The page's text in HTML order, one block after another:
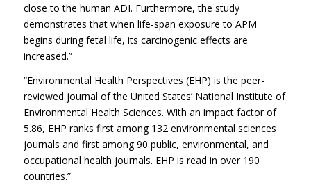
close to the human ADI. Furthermore, the study
demonstrates that when life-span exposure to APM
begins during fetal life, its carcinogenic effects are
increased.”
“Environmental Health Perspectives (EHP) is the peer-
reviewed journal of the United States’ National Institute of
Environmental Health Sciences. With an impact factor of
5.86, EHP ranks first among 132 environmental sciences
journals and first among 90 public, environmental, and
occupational health journals. EHP is read in over 190
countries.”